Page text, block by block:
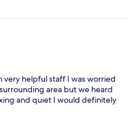
very helpful staff I was worried
area but we heard
and quiet I would definitely